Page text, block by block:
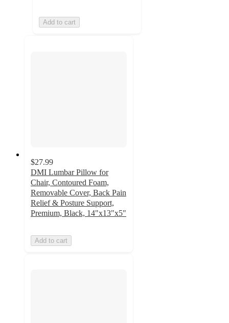
Add to cart
$27.99
DMI Lumbar Pillow for
Chair, Contoured Foam,
Removable Cover, Back Pain
Relief & Posture Support,
Premium, Black, 14"x13"x5"
Add to cart